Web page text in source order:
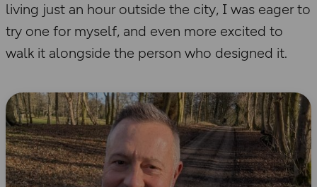
living just an hour outside the city, I was eager to
try one for myself, and even more excited to
walk it alongside the person who designed it.